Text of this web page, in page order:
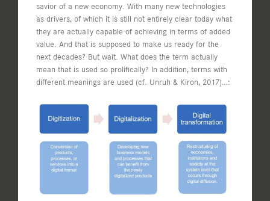
savior of a new economy. With many new technologies
as drivers, of which it is still not entirely clear today what
they are actually capable of achieving in terms of added
value. And that is supposed to make us ready for the
next decades? But wait. What does the term actually
mean that is used so prolifically? In addition, terms with
different meanings are used (cf. Unruh & Kiron, 2017)…: